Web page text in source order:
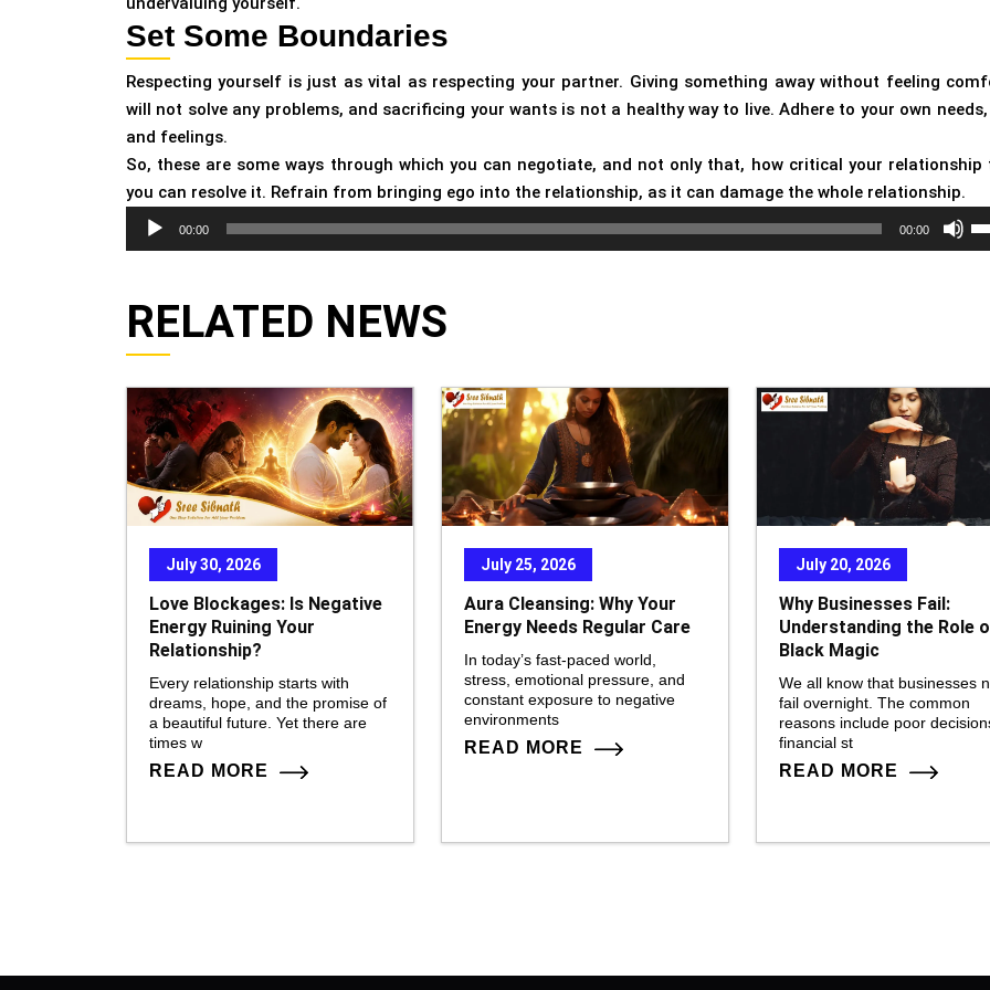
Set Some Boundaries
Respecting yourself is just as vital as respecting your partner. Giving something away without feeling
will not solve any problems, and sacrificing your wants is not a healthy way to live. Adhere to your own
and feelings.
So, these are some ways through which you can negotiate, and not only that, how critical your relationship
you can resolve it. Refrain from bringing ego into the relationship, as it can damage the whole relationship.
Audio
Player
00:00 00:00
RELATED NEWS
July 30, 2026
Love Blockages: Is Negative
Energy Ruining Your
Relationship?
Every relationship starts with
dreams, hope, and the promise of
a beautiful future. Yet there are
times w
READ MORE
July 25, 2026
Aura Cleansing: Why Your
Energy Needs Regular Care
In today’s fast-paced world,
stress, emotional pressure, and
constant exposure to negative
environments
READ MORE
July 20, 2026
Why Businesses Fail:
Understanding the Role
Black Magic
We all know that businesses
fail overnight. The common
reasons include poor
financial st
READ MORE